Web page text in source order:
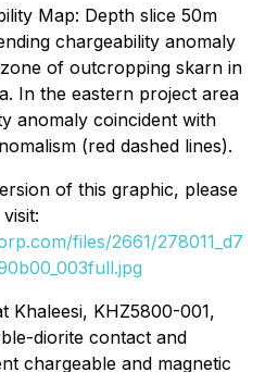
Map: Depth slice 50m
chargeability anomaly
of outcropping skarn in
In the eastern project area
anomaly coincident with
(red dashed lines).
of this graphic, please
visit:
files/2661/278011_d7
Khaleesi, KHZ5800-001,
diorite contact and
chargeable and magnetic